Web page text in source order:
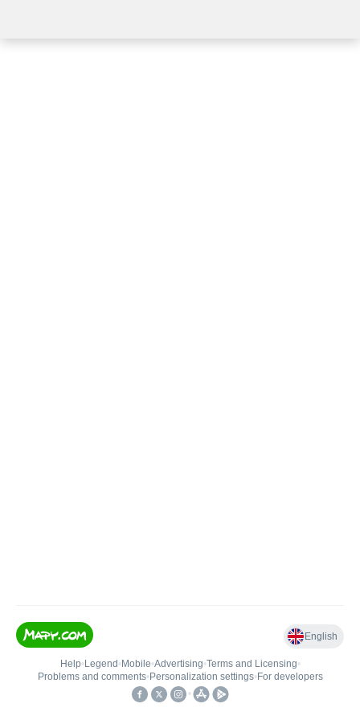
English
Help• Legend • Mobile•Advertising•Terms and Licensing•
Problems and comments• Personalization settings• For developers
•